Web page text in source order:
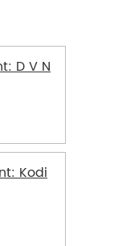
D V N
Kodi